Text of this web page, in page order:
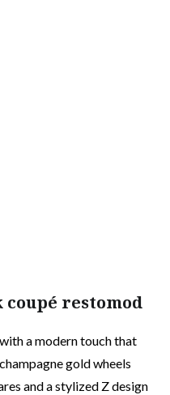
coupé restomod
a modern touch that
gold wheels
and a stylized Z design